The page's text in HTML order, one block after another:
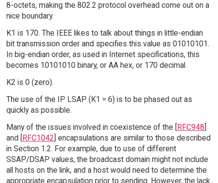
8-octets, making the 802.2 protocol overhead come out on a
nice boundary.
K1 is 170. The IEEE likes to talk about things in little-endian
bit transmission order and specifies this value as 01010101.
In big-endian order, as used in Internet specifications, this
becomes 10101010 binary, or AA hex, or 170 decimal.
K2 is 0 (zero).
The use of the IP LSAP (K1 = 6) is to be phased out as
quickly as possible.
Many of the issues involved in coexistence of the [RFC948]
and [RFC1042] encapsulations are similar to those described
in Section 1.2. For example, due to use of different
SSAP/DSAP values, the broadcast domain might not include
all hosts on the link, and a host would need to determine the
appropriate encapsulation prior to sending. However, the lack